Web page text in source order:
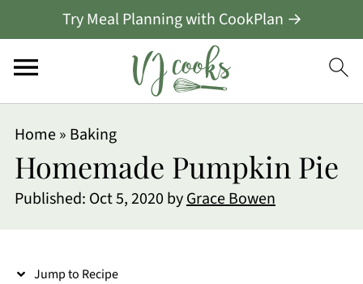
Try Meal Planning with CookPlan →
Home» Baking
Homemade Pumpkin Pie
Published: Oct 5, 2020 byGrace Bowen
Jump to Recipe